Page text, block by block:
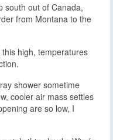
south out of Canada,
from Montana to the
high, temperatures
shower sometime
cooler air mass settles
are so low, I